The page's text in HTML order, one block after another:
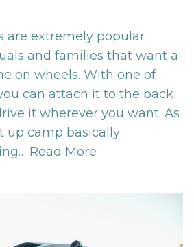
are extremely popular
and families that want a
on wheels. With one of
can attach it to the back
it wherever you want. As
up camp basically
Read More